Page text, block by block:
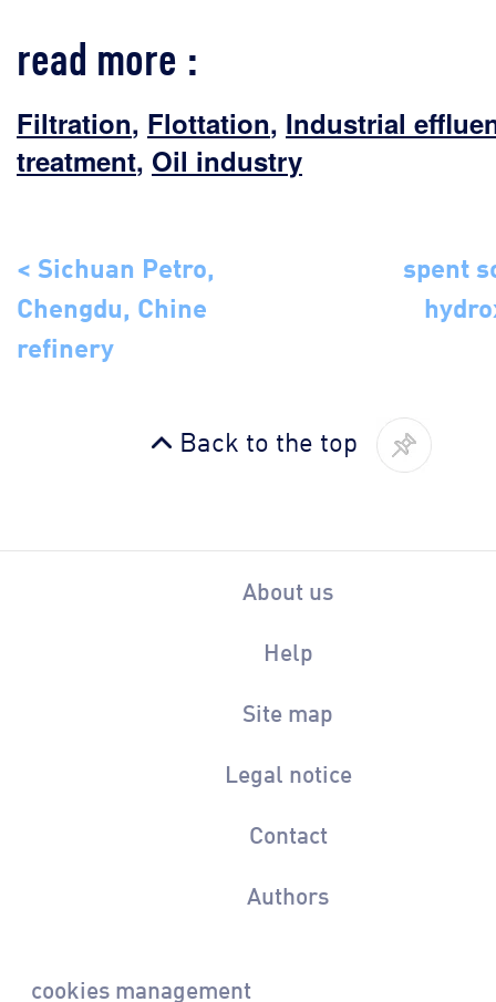
read more :
Filtration, Flottation, Industrial
treatment, Oil industry
< Sichuan Petro,
Chengdu, Chine
refinery
spent
Back to the top
About us
Help
Site map
Legal notice
Contact
Authors
cookies management